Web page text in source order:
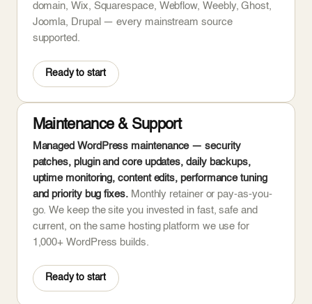
domain, Wix, Squarespace, Webflow, Weebly, Ghost,
Joomla, Drupal — every mainstream source
supported.
Ready to start
Maintenance & Support
Managed WordPress maintenance — security
patches, plugin and core updates, daily backups,
uptime monitoring, content edits, performance tuning
and priority bug fixes.Monthly retainer or pay-as-you-
go. We keep the site you invested in fast, safe and
current, on the same hosting platform we use for
1,000+ WordPress builds.
Ready to start